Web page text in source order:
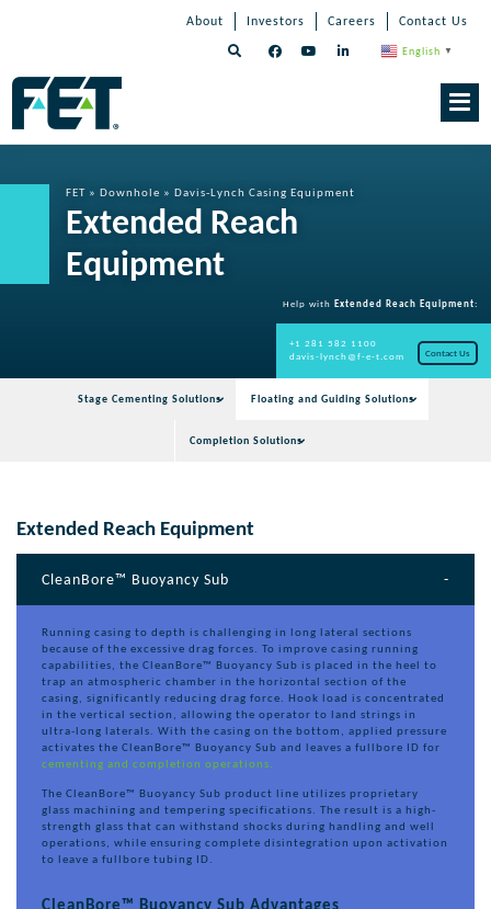
Skip
Navigation
About Investors Careers Contact Us
English ▼
FET» Downhole » Davis-Lynch Casing Equipment
Extended Reach
Equipment
Help with Extended Reach Equipment:
+1 281 582 1100
davis-lynch@f-e-t.com
Contact Us
Stage Cementing Solutions Floating and Guiding Solutions
Completion Solutions
Extended Reach Equipment
CleanBore™ Buoyancy Sub
Running casing to depth is challenging in long lateral sections
because of the excessive drag forces. To improve casing running
capabilities, the CleanBore™ Buoyancy Sub is placed in the heel to
trap an atmospheric chamber in the horizontal section of the
casing, significantly reducing drag force. Hook load is concentrated
in the vertical section, allowing the operator to land strings in
ultra-long laterals. With the casing on the bottom, applied pressure
activates the CleanBore™ Buoyancy Sub and leaves a fullbore ID for
cementing and completion operations.
The CleanBore™ Buoyancy Sub product line utilizes proprietary
glass machining and tempering specifications. The result is a high-
strength glass that can withstand shocks during handling and well
operations, while ensuring complete disintegration upon activation
to leave a fullbore tubing ID.
CleanBore™ Buoyancy Sub Advantages